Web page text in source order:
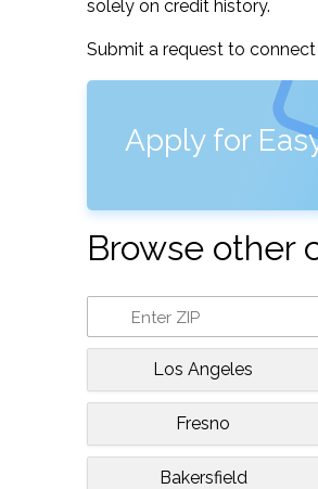
solely on credit history.
Submit a request to
Apply for
Browse other
Los Angeles
Fresno
Bakersfield